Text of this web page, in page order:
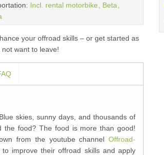
Incl. rental motorbike
Beta
your offroad skills – or get started as
want to leave!
skies, sunny days, and thousands of
the food? The food is more than good!
from the youtube channel Offroad-
improve their offroad skills and apply